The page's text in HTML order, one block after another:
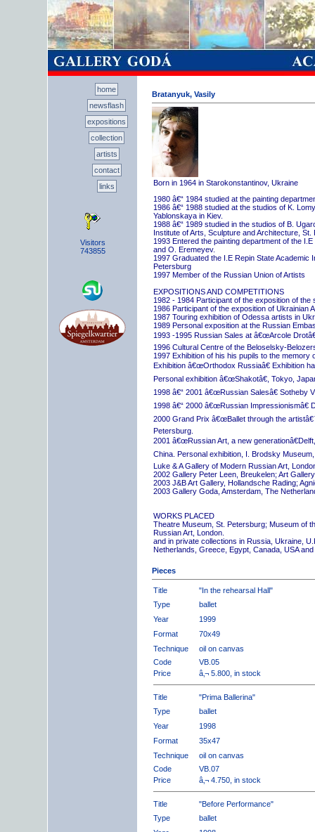
home
newsflash
expositions
collection
artists
contact
links
Visitors
743855
Bratanyuk, Vasily
Born in 1964 in Starokonstantinov, Ukraine
1980 â€“ 1984 studied at the painting
1986 â€“ 1988 studied at the studios of K.
Yablonskaya in Kiev.
1988 â€“ 1989 studied in the studios of B.
Institute of Arts, Sculpture and Architecture, St.
1993 Entered the painting department of the
and O. Eremeyev.
1997 Graduated the I.E Repin State Academic
Petersburg
1997 Member of the Russian Union of Artists
EXPOSITIONS AND COMPETITIONS
1982 - 1984 Participant of the exposition of
1986 Participant of the exposition of Ukrainian
1987 Touring exhibition of Odessa artists in
1989 Personal exposition at the Russian
1993 -1995 Russian Sales at â€œArcole
1996 Cultural Centre of the Beloselsky-
1997 Exhibition of his his pupils to the memory
Exhibition â€œOrthodox Russiaâ€ Exhibition
Personal exhibition â€œShakotâ€, Tokyo,
1998 â€“ 2001 â€œRussian Salesâ€ Sotheby
1998 â€“ 2000 â€œRussian Impressionismâ€
2000 Grand Prix â€œBallet through the
Petersburg.
2001 â€œRussian Art, a new
China. Personal exhibition, I. Brodsky
Luke & A Gallery of Modern Russian Art,
2002 Gallery Peter Leen, Breukelen; Art
2003 J&B Art Gallery, Hollandsche Rading;
2003 Gallery Goda, Amsterdam, The
WORKS PLACED
Theatre Museum, St. Petersburg; Museum of
Russian Art, London.
and in private collections in Russia, Ukraine,
Netherlands, Greece, Egypt, Canada, USA
Pieces
Title
"In the rehearsal Hall"
Type
ballet
Year
1999
Format
70x49
Technique
oil on canvas
Code
VB.05
Price
â‚¬ 5.800, in stock
Title
"Prima Ballerina"
Type
ballet
Year
1998
Format
35x47
Technique
oil on canvas
Code
VB.07
Price
â‚¬ 4.750, in stock
Title
"Before Performance"
Type
ballet